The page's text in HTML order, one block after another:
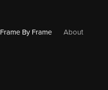
Frame By Frame
About